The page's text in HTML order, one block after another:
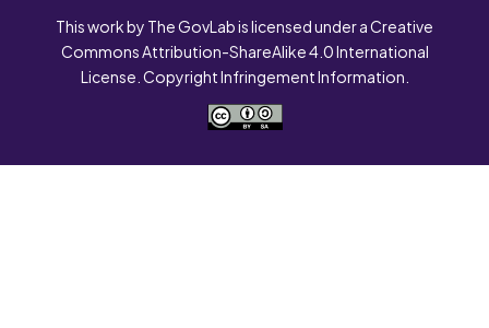
This work by The GovLab is licensed under a Creative
Commons Attribution-ShareAlike 4.0 International
License. Copyright Infringement Information.